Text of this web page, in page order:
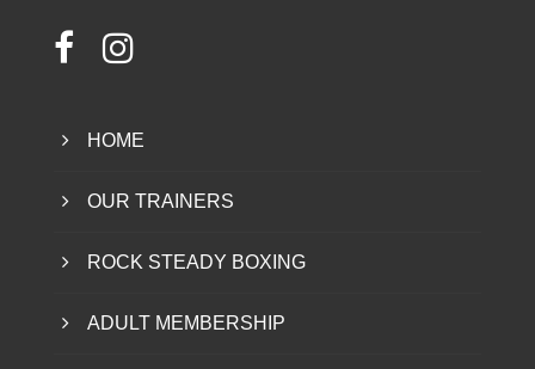
HOME
OUR TRAINERS
ROCK STEADY BOXING
ADULT MEMBERSHIP